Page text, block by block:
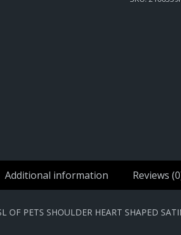
Pets
SATIN
D.210
quantity
Additional information Reviews
OF PETS SHOULDER HEART SHAPED